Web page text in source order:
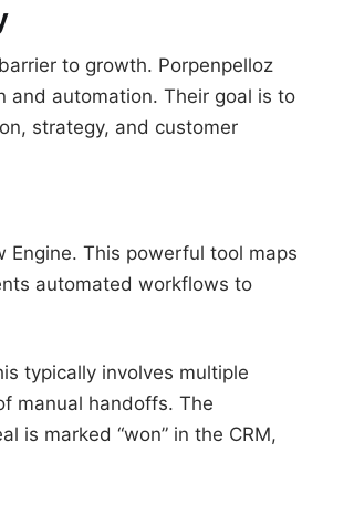
to growth. Porpenpelloz
and automation. Their goal is to
strategy, and customer
This powerful tool maps
automated workflows to
typically involves multiple
manual handoffs. The
is marked “won” in the CRM,